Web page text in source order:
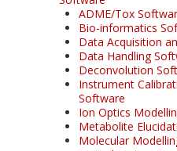
ADME/Tox
Bio-informatics
Data Acquisition
Data Handling
Deconvolution
Instrument
Software
Ion Optics
Metabolite
Molecular